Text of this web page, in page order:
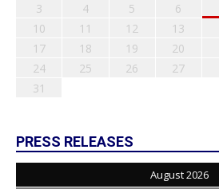
3
4 5 6
10
11 12 13
17
18 19 20
24
25 26 27
31
PRESS RELEASES
August 2026